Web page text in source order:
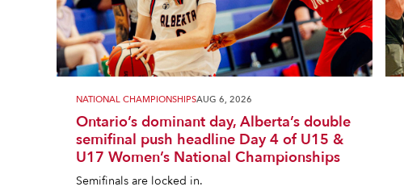
NATIONAL CHAMPIONSHIPSAUG 6, 2026
Ontario’s dominant day, Alberta’s double
semifinal push headline Day 4 of U15 &
U17 Women’s National Championships
Semifinals are locked in.